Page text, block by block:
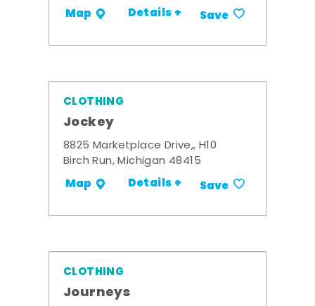
Map Details + Save
CLOTHING
Jockey
8825 Marketplace Drive,, H10
Birch Run, Michigan 48415
Map Details + Save
CLOTHING
Journeys